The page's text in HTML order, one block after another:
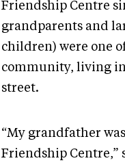
Friendship Centre
grandparents and
children) were one
community, living
street.
“My grandfather
Friendship Centre,”